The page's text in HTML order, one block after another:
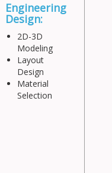
Engineering
Design:
2D-3D
Modeling
Layout
Design
Material
Selection